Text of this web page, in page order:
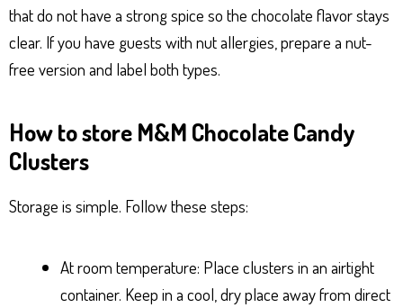
that do not have a strong spice so the chocolate flavor stays
clear. If you have guests with nut allergies, prepare a nut-
free version and label both types.
How to store M&M Chocolate Candy
Clusters
Storage is simple. Follow these steps:
At room temperature: Place clusters in an airtight
container. Keep in a cool, dry place away from direct